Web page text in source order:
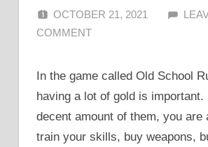
OCTOBER 21, 2021
COMMENT
In the game called Old School
having a lot of gold is important.
decent amount of them, you are
train your skills, buy weapons,